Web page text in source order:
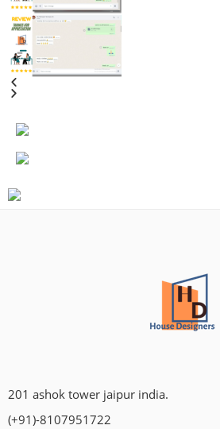
201 ashok tower jaipur india.
(+91)-8107951722